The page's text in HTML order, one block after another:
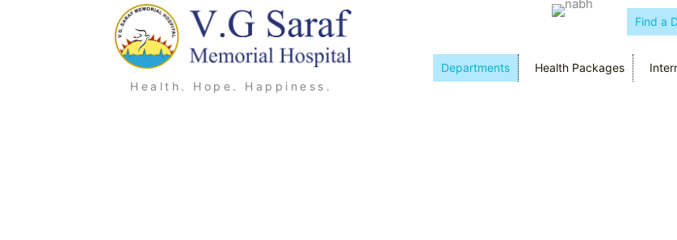
Health. Hope. Happiness.
Find a
Departments Health Packages